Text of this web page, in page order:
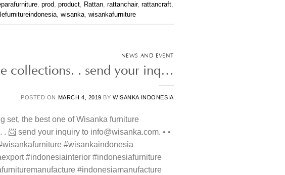
,prod ,product Rattan ,rattanchair,rattancraft
,wisanka ,wisankafurniture
NEWS AND EVENT
collections. . send your inq…
POSTED ON MARCH 4, 2019 BYWISANKA INDONESIA
set, the best one of Wisanka furniture
. 📨 send your inquiry to info@wisanka.com. • •
#wisankaindonesia
#indonesiainterior #indonesiafurniture
#indonesiamanufacture